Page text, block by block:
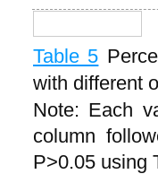
Table 5
with different
Note: Each
column
P>0.05 using